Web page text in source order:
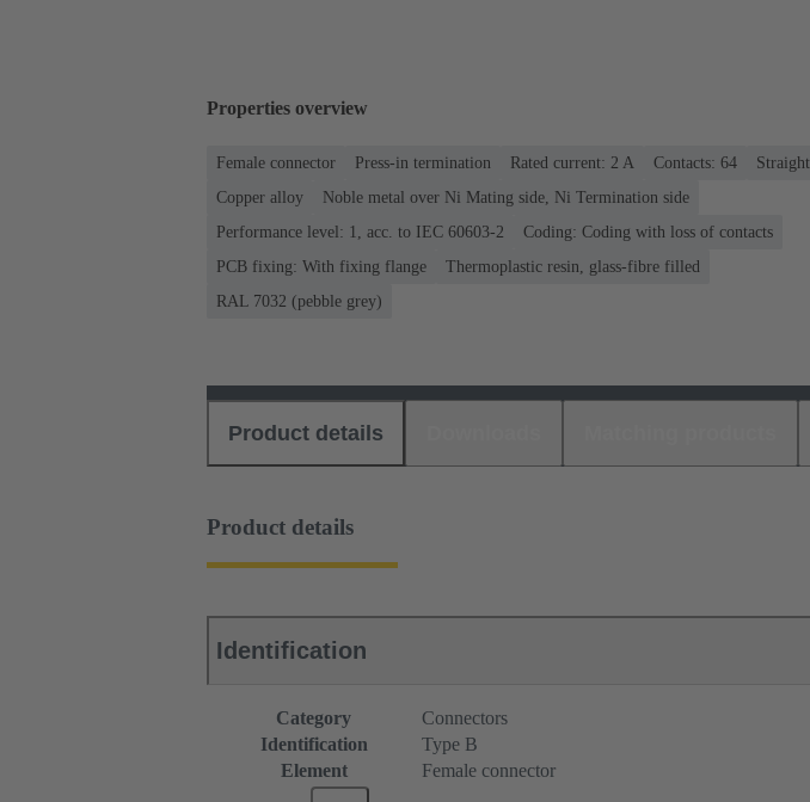
Properties overview
Female connector Press-in termination Rated current: ‌2 A Contacts: 64
Straight
Copper alloy
Noble metal over Ni Mating side, Ni Termination side
Performance level: 1, acc. to IEC 60603-2
Coding: Coding with loss of contacts
PCB fixing: With fixing flange
Thermoplastic resin, glass-fibre filled
RAL 7032 (pebble grey)
Product details
Product details
Identification
Category
Connectors
Identification
Type B
Element
Female connector